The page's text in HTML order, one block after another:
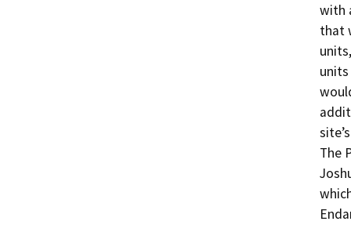
with
that
The